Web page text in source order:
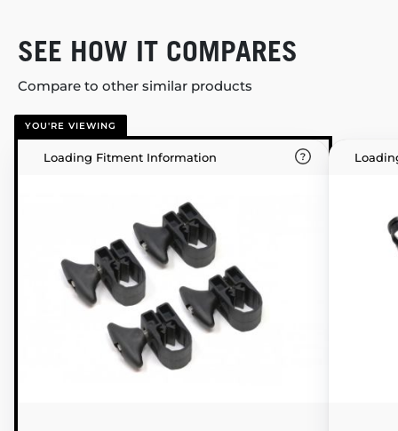
SEE HOW IT COMPARES
Compare to other similar products
YOU'RE VIEWING
Loading Fitment Information